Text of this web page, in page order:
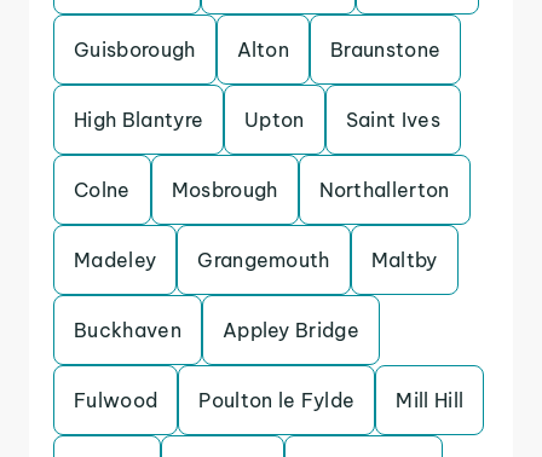
Guisborough Alton Braunstone
High Blantyre Upton Saint Ives
Colne Mosbrough Northallerton
Madeley Grangemouth Maltby
Buckhaven Appley Bridge
Fulwood Poulton le Fylde Mill Hill